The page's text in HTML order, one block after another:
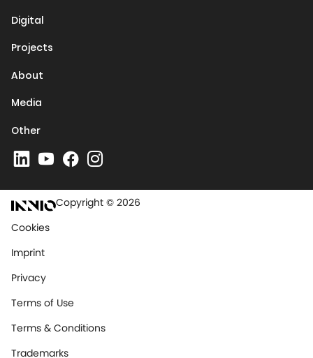
Digital
Projects
About
Media
Other
Copyright © 2026
Cookies
Imprint
Privacy
Terms of Use
Terms & Conditions
Trademarks